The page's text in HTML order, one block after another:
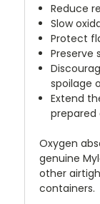
Reduce
Slow
Protect
Preserve
spoilage
Extend
prepared
Oxygen
genuine
other
containers.